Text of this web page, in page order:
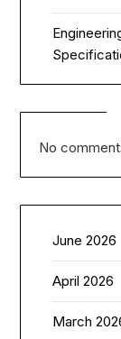
No
June 2026
April 2026
March